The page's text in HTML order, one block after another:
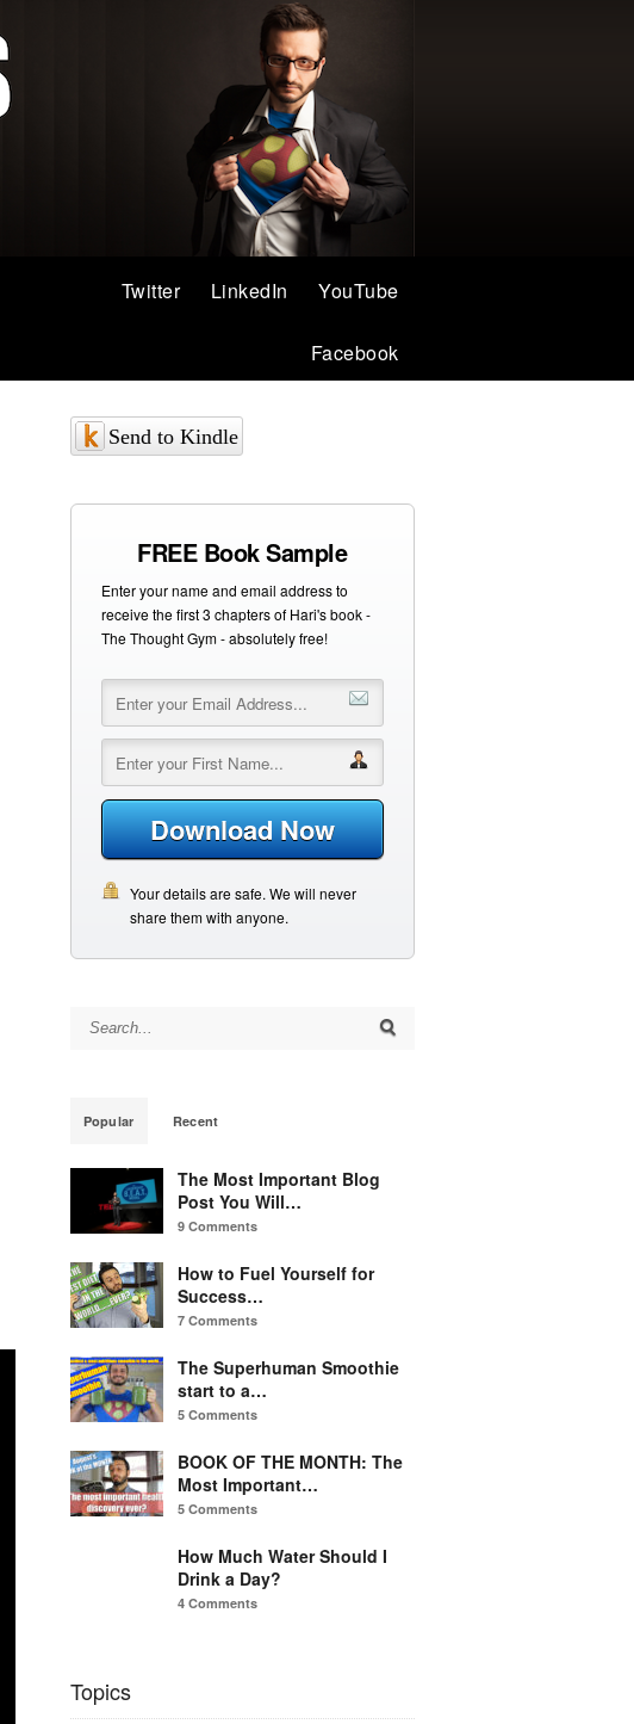
YouTube
LinkedIn
Twitter
Facebook
Send to Kindle
FREE Book Sample
Enter your name and email address to
receive the first 3 chapters of Hari's book -
The Thought Gym - absolutely free!
Download Now
Your details are safe. We will never
share them with anyone.
Search for:
Popular Recent
The Most Important Blog
Post You Will…
9 Comments
How to Fuel Yourself for
Success…
7 Comments
The Superhuman Smoothie
start to a…
5 Comments
BOOK OF THE MONTH: The
Most Important…
5 Comments
How Much Water Should I
Drink a Day?
4 Comments
Topics